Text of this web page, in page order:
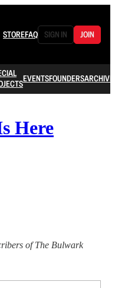
STOREFAQ SIGN IN JOIN
EVENTSFOUNDERSARCHIVE
Here
of The Bulwark